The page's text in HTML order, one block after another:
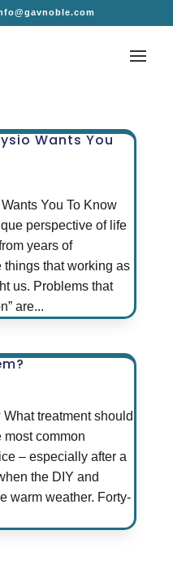
Wants You
You To Know
perspective of life
years of
things that working as
us. Problems that
are...
treatment should
most common
– especially after a
the DIY and
warm weather. Forty-